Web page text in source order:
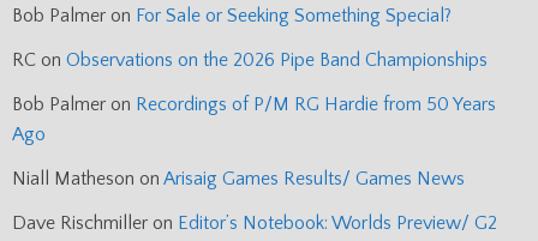
Bob Palmer on For Sale or Seeking Something Special?
RC on Observations on the 2026 Pipe Band Championships
Bob Palmer on Recordings of P/M RG Hardie from 50 Years
Ago
Niall Matheson on Arisaig Games Results/ Games News
Dave Rischmiller on Editor’s Notebook: Worlds Preview/ G2